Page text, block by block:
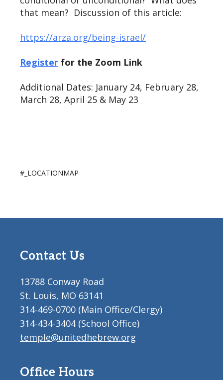
that mean? Discussion of this article:
https://arza.org/being-israel/
Register for the Zoom Link
Additional Dates: January 24, February 28,
March 28, April 25 & May 23
#_LOCATIONMAP
Contact Us
13788 Conway Road
St. Louis, MO 63141
314-469-0700 (Main Office/Clergy)
314-434-3404 (School Office)
temple@unitedhebrew.org
Office Hours